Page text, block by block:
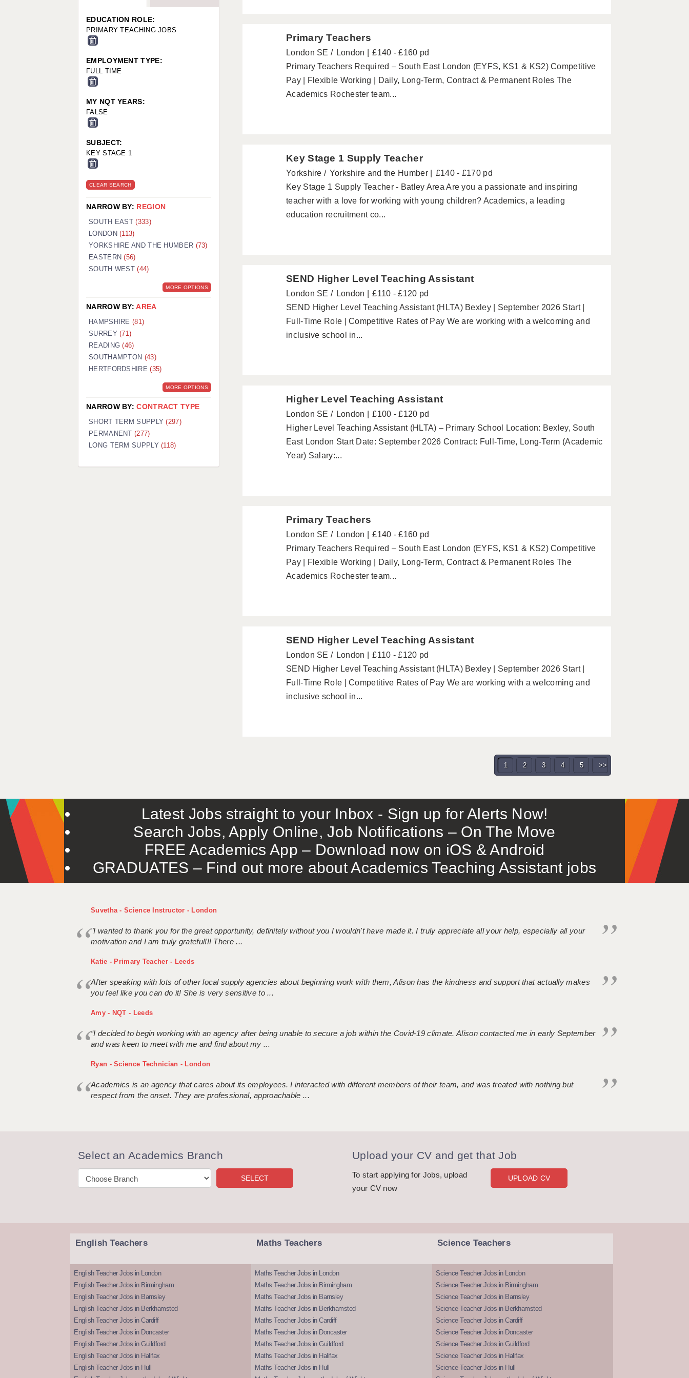
WORCESTER: 01905 887157
Primary Teachers
London SE London
£140 - £160 pd
Primary Teachers Required – South East London (EYFS, KS1 & KS2) Competitive
Pay | Flexible Working | Daily, Long-Term, Contract & Permanent Roles The
Academics Rochester team...
Key Stage 1 Supply Teacher
Yorkshire Yorkshire and the Humber
£140 - £170 pd
Key Stage 1 Supply Teacher - Batley Area Are you a passionate and inspiring
teacher with a love for working with young children? Academics, a leading
education recruitment co...
SEND Higher Level Teaching Assistant
London SE London
£110 - £120 pd
SEND Higher Level Teaching Assistant (HLTA) Bexley | September 2026 Start |
Full-Time Role | Competitive Rates of Pay We are working with a welcoming and
inclusive school in...
Higher Level Teaching Assistant
London SE London
£100 - £120 pd
Higher Level Teaching Assistant (HLTA) – Primary School Location: Bexley, South
East London Start Date: September 2026 Contract: Full-Time, Long-Term (Academic
Year) Salary:...
Primary Teachers
London SE London
£140 - £160 pd
Primary Teachers Required – South East London (EYFS, KS1 & KS2) Competitive
Pay | Flexible Working | Daily, Long-Term, Contract & Permanent Roles The
Academics Rochester team...
SEND Higher Level Teaching Assistant
London SE London
£110 - £120 pd
SEND Higher Level Teaching Assistant (HLTA) Bexley | September 2026 Start |
Full-Time Role | Competitive Rates of Pay We are working with a welcoming and
inclusive school in...
1 2 3 4 5 >>
EDUCATION ROLE:
PRIMARY TEACHING JOBS
EMPLOYMENT TYPE:
FULL TIME
MY NQT YEARS:
FALSE
SUBJECT:
KEY STAGE 1
CLEAR SEARCH
NARROW BY: REGION
SOUTH EAST(333)
LONDON(113)
YORKSHIRE AND THE HUMBER (73)
EASTERN(56)
SOUTH WEST(44)
MORE OPTIONS
NARROW BY:AREA
HAMPSHIRE(81)
SURREY(71)
READING(46)
SOUTHAMPTON (43)
HERTFORDSHIRE(35)
MORE OPTIONS
NARROW BY:CONTRACT TYPE
SHORT TERM SUPPLY(297)
PERMANENT(277)
LONG TERM SUPPLY(118)
Latest Jobs straight to your Inbox - Sign up for Alerts Now!
Search Jobs, Apply Online, Job Notifications – On The Move
FREE Academics App – Download now on iOS & Android
GRADUATES – Find out more about Academics Teaching Assistant jobs
Suvetha - Science Instructor - London
"I wanted to thank you for the great opportunity, definitely without you I wouldn't have made it. I truly appreciate all your help, especially all your
motivation and I am truly grateful!!! There ...
Katie - Primary Teacher - Leeds
After speaking with lots of other local supply agencies about beginning work with them, Alison has the kindness and support that actually makes
you feel like you can do it! She is very sensitive to ...
Amy - NQT - Leeds
“I decided to begin working with an agency after being unable to secure a job within the Covid-19 climate. Alison contacted me in early September
and was keen to meet with me and find about my ...
Ryan - Science Technician - London
Academics is an agency that cares about its employees. I interacted with different members of their team, and was treated with nothing but
respect from the onset. They are professional, approachable ...
Select an Academics Branch Upload your CV and get that Job
To start applying for Jobs, upload
your CV now
UPLOAD CV
English Teachers
English Teacher Jobs in London
English Teacher Jobs in Birmingham
English Teacher Jobs in Barnsley
English Teacher Jobs in Berkhamsted
English Teacher Jobs in Cardiff
English Teacher Jobs in Doncaster
English Teacher Jobs in Guildford
English Teacher Jobs in Halifax
English Teacher Jobs in Hull
Maths Teachers
Maths Teacher Jobs in London
Maths Teacher Jobs in Birmingham
Maths Teacher Jobs in Barnsley
Maths Teacher Jobs in Berkhamsted
Maths Teacher Jobs in Cardiff
Maths Teacher Jobs in Doncaster
Maths Teacher Jobs in Guildford
Maths Teacher Jobs in Halifax
Maths Teacher Jobs in Hull
Science Teachers
Science Teacher Jobs in London
Science Teacher Jobs in Birmingham
Science Teacher Jobs in Barnsley
Science Teacher Jobs in Berkhamsted
Science Teacher Jobs in Cardiff
Science Teacher Jobs in Doncaster
Science Teacher Jobs in Guildford
Science Teacher Jobs in Halifax
Science Teacher Jobs in Hull